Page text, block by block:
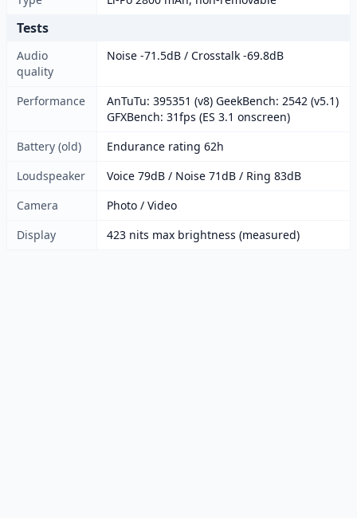
Tests
Audio
quality
Noise -71.5dB / Crosstalk -69.8dB
Performance
AnTuTu: 395351 (v8) GeekBench: 2542 (v5.1)
GFXBench: 31fps (ES 3.1 onscreen)
Battery (old)
Endurance rating 62h
Loudspeaker
Voice 79dB / Noise 71dB / Ring 83dB
Camera
Photo / Video
Display
423 nits max brightness (measured)